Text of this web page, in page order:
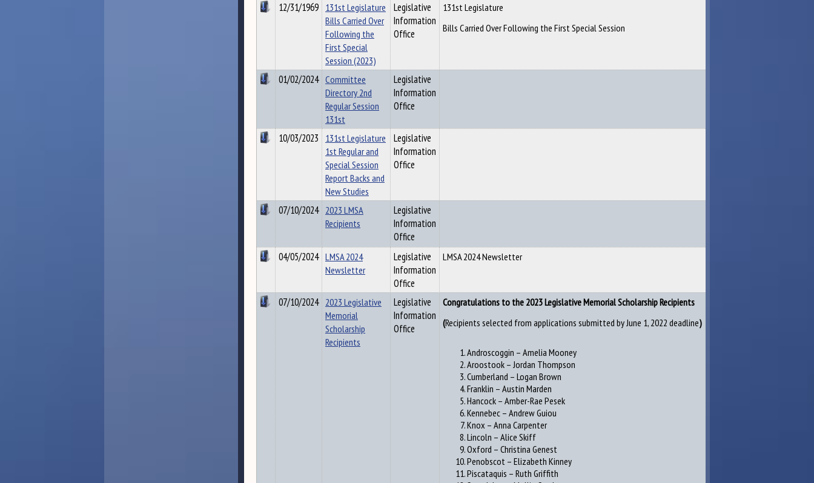
12/31/1969 131st Legislature
Bills Carried Over
Following the
First Special
Session (2023)
Legislative
Information
Office
131st Legislature
Bills Carried Over Following the First Special Session
01/02/2024 Committee
Directory 2nd
Regular Session
131st
Legislative
Information
Office
10/03/2023 131st Legislature
1st Regular and
Special Session
Report Backs and
New Studies
Legislative
Information
Office
07/10/2024 2023 LMSA
Recipients
Legislative
Information
Office
04/05/2024 LMSA 2024
Newsletter
Legislative
Information
Office
LMSA 2024 Newsletter
07/10/2024 2023 Legislative
Memorial
Scholarship
Recipients
Legislative
Information
Office
Congratulations to the 2023 Legislative Memorial Scholarship Recipients
(Recipients selected from applications submitted by June 1, 2022 deadline)
Androscoggin – Amelia Mooney
Aroostook – Jordan Thompson
Cumberland – Logan Brown
Franklin – Austin Marden
Hancock – Amber-Rae Pesek
Kennebec – Andrew Guiou
Knox – Anna Carpenter
Lincoln – Alice Skiff
Oxford – Christina Genest
Penobscot – Elizabeth Kinney
Piscataquis – Ruth Griffith